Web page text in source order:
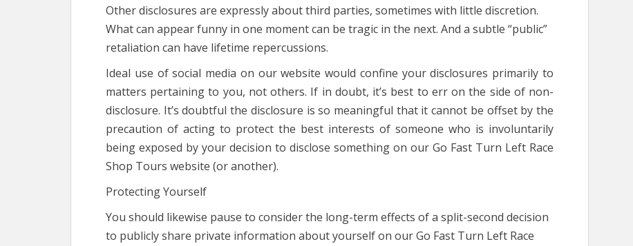
Other disclosures are expressly about third parties, sometimes with little discretion.
What can appear funny in one moment can be tragic in the next. And a subtle “public”
retaliation can have lifetime repercussions.
Ideal use of social media on our website would confine your disclosures primarily to
matters pertaining to you, not others. If in doubt, it’s best to err on the side of non-
disclosure. It’s doubtful the disclosure is so meaningful that it cannot be offset by the
precaution of acting to protect the best interests of someone who is involuntarily
being exposed by your decision to disclose something on our Go Fast Turn Left Race
Shop Tours website (or another).
Protecting Yourself
You should likewise pause to consider the long-term effects of a split-second decision
to publicly share private information about yourself on our Go Fast Turn Left Race